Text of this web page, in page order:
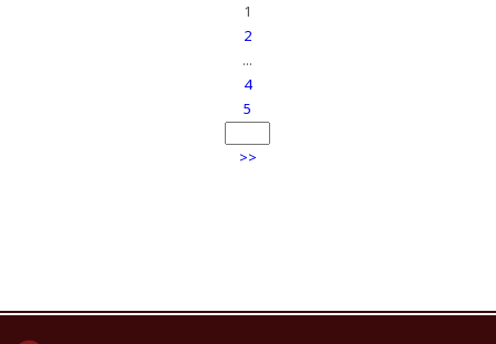
1
2
...
4
5
>>